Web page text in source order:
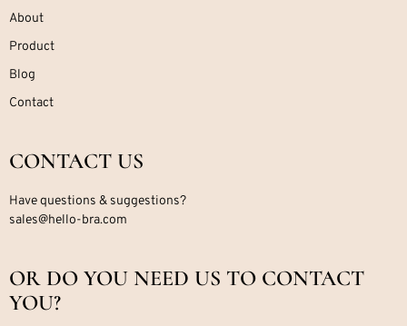
About
Product
Blog
Contact
CONTACT US
Have questions & suggestions?
sales@hello-bra.com
OR DO YOU NEED US TO CONTACT
YOU?